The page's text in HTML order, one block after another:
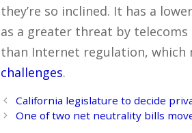
they’re so inclined. It has a
as a greater threat by
than Internet regulation,
challenges.
Post
navigation
California legislature to decide
One of two net neutrality bills